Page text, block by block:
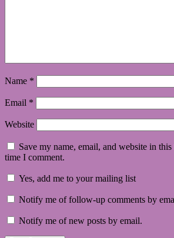
Name *
Email *
Website
Save my name, email, and website in
time I comment.
Yes, add me to your mailing list
Notify me of follow-up comments by
Notify me of new posts by email.